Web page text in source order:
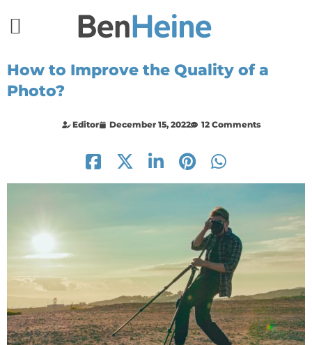
How to Improve the Quality of a
Photo?
Editor December 15, 2022 12 Comments